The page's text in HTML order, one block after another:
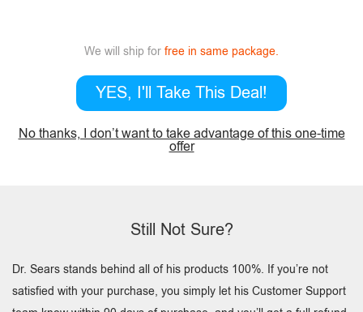
We will ship for free in same package.
YES, I'll Take This Deal!
No thanks, I don’t want to take advantage of this one-time
offer
Still Not Sure?
Dr. Sears stands behind all of his products 100%. If you’re not
satisfied with your purchase, you simply let his Customer Support